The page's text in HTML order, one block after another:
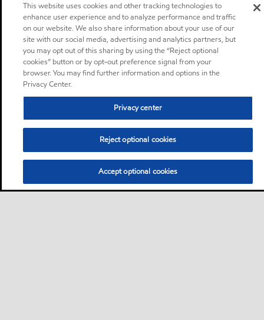
This website uses cookies and other tracking technologies to
enhance user experience and to analyze performance and traffic
on our website. We also share information about your use of our
site with our social media, advertising and analytics partners, but
you may opt out of this sharing by using the “Reject optional
cookies” button or by opt-out preference signal from your
browser. You may find further information and options in the
Privacy Center.
Privacy center
Reject optional cookies
Accept optional cookies